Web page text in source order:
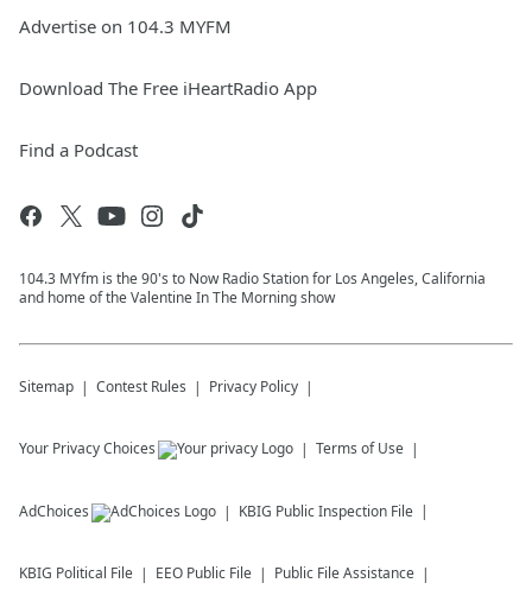
Advertise on 104.3 MYFM
Download The Free iHeartRadio App
Find a Podcast
104.3 MYfm is the 90's to Now Radio Station for Los Angeles, California
and home of the Valentine In The Morning show
Sitemap Contest Rules Privacy Policy
Your Privacy Choices Terms of Use
AdChoices KBIG Public Inspection File
KBIG Political File EEO Public File Public File Assistance